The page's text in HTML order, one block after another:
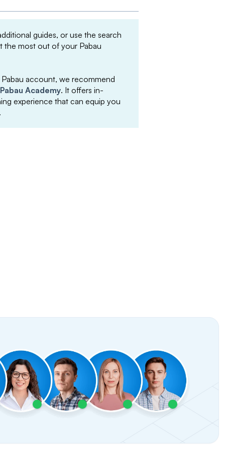
guides, or use the search
the most out of your Pabau
account, we recommend
Pabau Academy. It offers in-
experience that can equip you